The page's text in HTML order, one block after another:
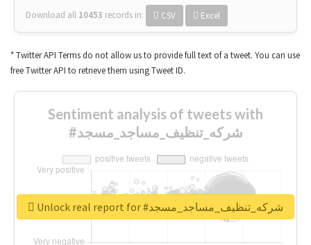
Download all 10453 records in: CSV Excel
* Twitter API Terms do not allow us to provide full text of a tweet. You can use
free Twitter API to retrieve them using Tweet ID.
Sentiment analysis of tweets with
#شركه_تنظيف_مساجد_مسجد
Unlock real report for #شركه_تنظيف_مساجد_مسجد